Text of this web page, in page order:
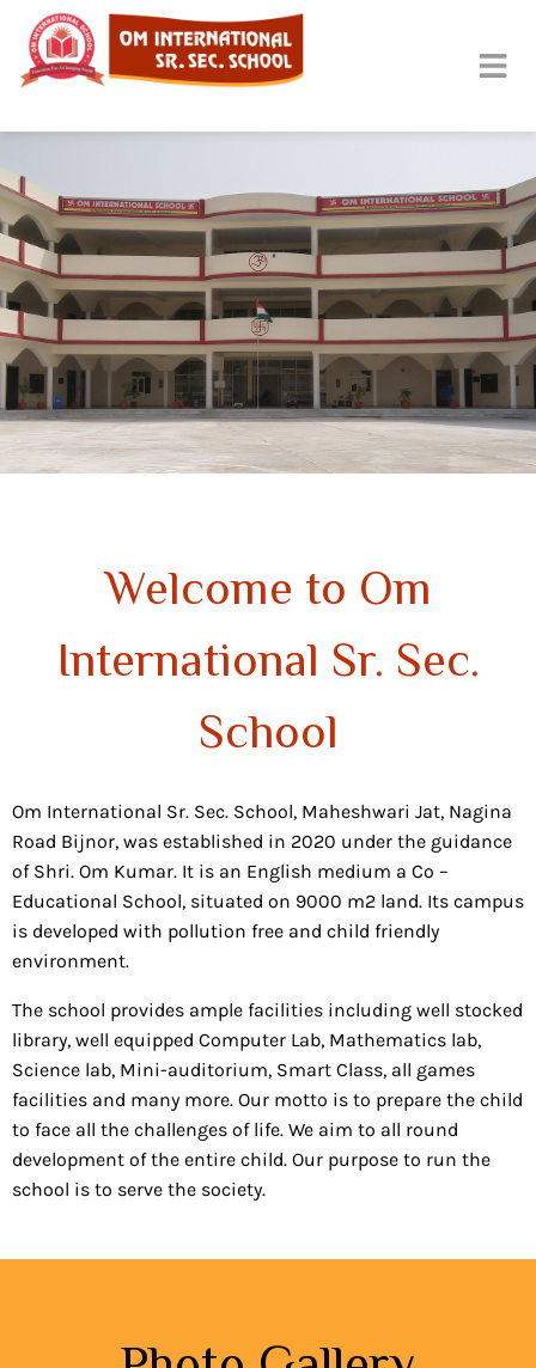
Welcome to Om
International Sr. Sec.
School
Om International Sr. Sec. School, Maheshwari Jat, Nagina
Road Bijnor, was established in 2020 under the guidance
of Shri. Om Kumar. It is an English medium a Co –
Educational School, situated on 9000 m2 land. Its campus
is developed with pollution free and child friendly
environment.
The school provides ample facilities including well stocked
library, well equipped Computer Lab, Mathematics lab,
Science lab, Mini-auditorium, Smart Class, all games
facilities and many more. Our motto is to prepare the child
to face all the challenges of life. We aim to all round
development of the entire child. Our purpose to run the
school is to serve the society.